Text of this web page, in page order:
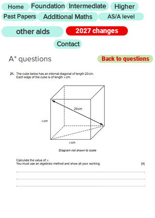
Home Foundation Intermediate Higher
Past Papers Additional Maths AS/A level
other aids
2027 changes
Contact
A* questions Back to questions